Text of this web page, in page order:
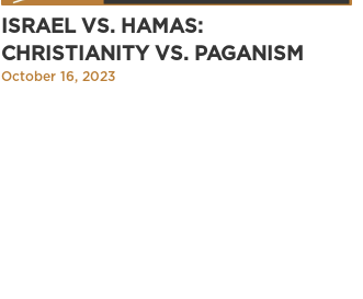
ISRAEL VS. HAMAS:
CHRISTIANITY VS. PAGANISM
October 16, 2023